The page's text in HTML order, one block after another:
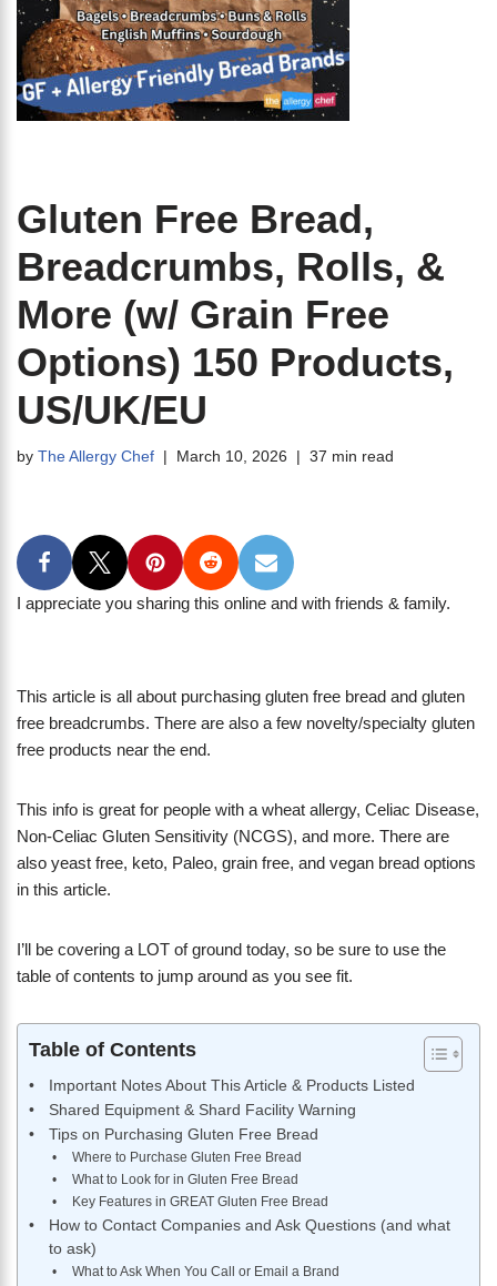
Gluten Free Bread,
Breadcrumbs, Rolls, &
More (w/ Grain Free
Options) 150 Products,
US/UK/EU
by The Allergy Chef March 10, 2026 37 min read
I appreciate you sharing this online and with friends & family.
This article is all about purchasing gluten free bread and gluten
free breadcrumbs. There are also a few novelty/specialty gluten
free products near the end.
This info is great for people with a wheat allergy, Celiac Disease,
Non-Celiac Gluten Sensitivity (NCGS), and more. There are
also yeast free, keto, Paleo, grain free, and vegan bread options
in this article.
I’ll be covering a LOT of ground today, so be sure to use the
table of contents to jump around as you see fit.
Table of Contents
Important Notes About This Article & Products Listed
Shared Equipment & Shard Facility Warning
Tips on Purchasing Gluten Free Bread
Where to Purchase Gluten Free Bread
What to Look for in Gluten Free Bread
Key Features in GREAT Gluten Free Bread
How to Contact Companies and Ask Questions (and what
to ask)
What to Ask When You Call or Email a Brand